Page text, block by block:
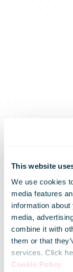
This website
We use cookies
media features
information
media,
combine it with
them or that
services. Click
Cookie Policy.